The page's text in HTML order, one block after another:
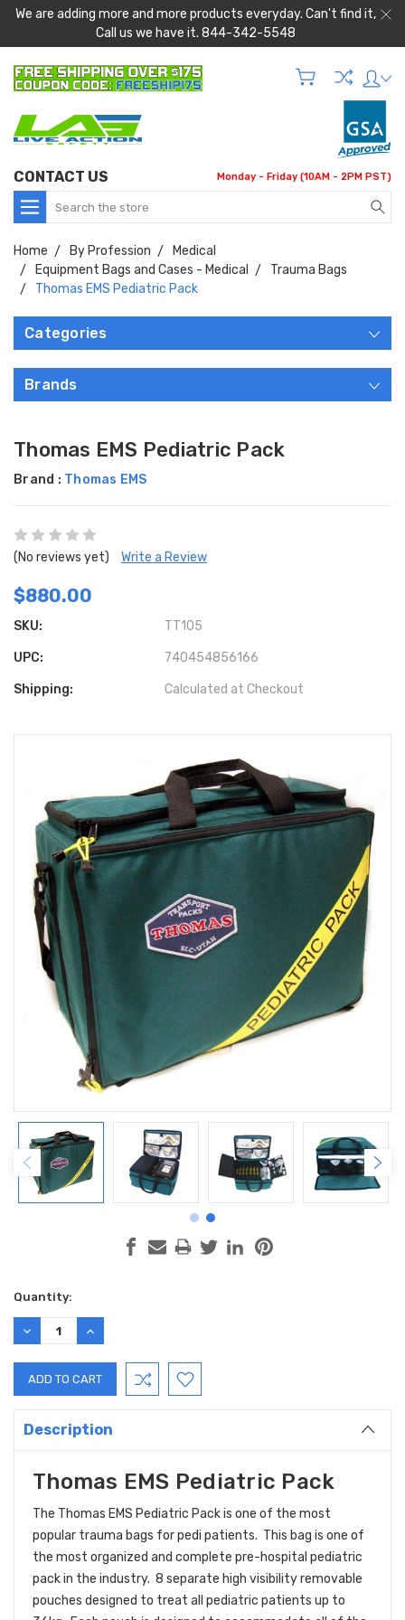
We are adding more and more products everyday. Can't find it,
Call us we have it. 844-342-5548
CONTACT US Monday - Friday (10AM - 2PM PST)
Search
Home By Profession
Medical
Equipment Bags and Cases - Medical
Trauma Bags
Thomas EMS Pediatric Pack
Categories
Brands
Thomas EMS Pediatric Pack
Brand : Thomas EMS
(No reviews yet) Write a Review
$880.00
SKU: TT105
UPC: 740454856166
Shipping: Calculated at Checkout
Current
Stock:
Quantity:
DECREASE
QUANTITY:
INCREASE
QUANTITY:
Description
Thomas EMS Pediatric Pack
The Thomas EMS Pediatric Pack is one of the most
popular trauma bags for pedi patients. This bag is one of
the most organized and complete pre-hospital pediatric
pack in the industry. 8 separate high visibility removable
pouches designed to treat all pediatric patients up to